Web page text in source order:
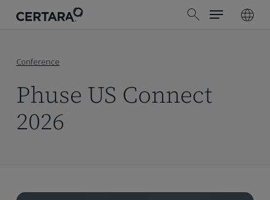
search
Menu
Conference
Phuse US Connect
2026